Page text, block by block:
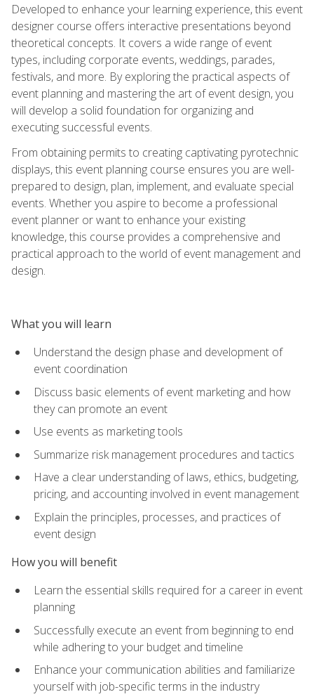
Developed to enhance your learning experience, this event
designer course offers interactive presentations beyond
theoretical concepts. It covers a wide range of event
types, including corporate events, weddings, parades,
festivals, and more. By exploring the practical aspects of
event planning and mastering the art of event design, you
will develop a solid foundation for organizing and
executing successful events.
From obtaining permits to creating captivating pyrotechnic
displays, this event planning course ensures you are well-
prepared to design, plan, implement, and evaluate special
events. Whether you aspire to become a professional
event planner or want to enhance your existing
knowledge, this course provides a comprehensive and
practical approach to the world of event management and
design.
What you will learn
Understand the design phase and development of
event coordination
Discuss basic elements of event marketing and how
they can promote an event
Use events as marketing tools
Summarize risk management procedures and tactics
Have a clear understanding of laws, ethics, budgeting,
pricing, and accounting involved in event management
Explain the principles, processes, and practices of
event design
How you will benefit
Learn the essential skills required for a career in event
planning
Successfully execute an event from beginning to end
while adhering to your budget and timeline
Enhance your communication abilities and familiarize
yourself with job-specific terms in the industry